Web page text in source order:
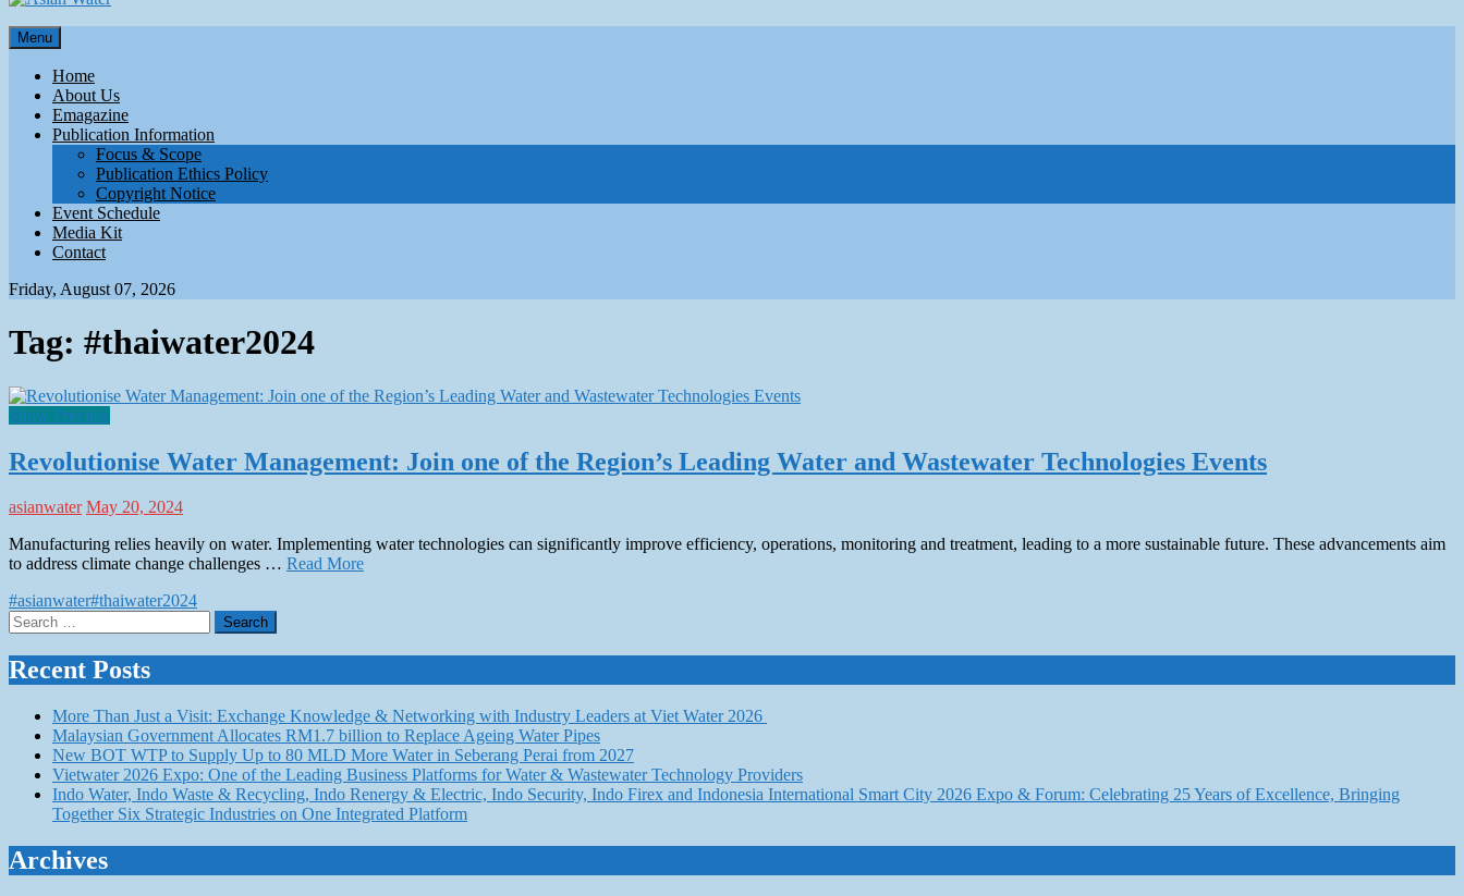
Asian Water
Water
Menu
Home
About Us
Emagazine
Publication Information
Focus & Scope
Publication Ethics Policy
Copyright Notice
Event Schedule
Media Kit
Contact
Friday, August 07, 2026
Tag: #thaiwater2024
Show Preview
Revolutionise Water Management: Join one of the Region’s Leading Water and Wastewater Technologies Events
asianwater May 20, 2024
Manufacturing relies heavily on water. Implementing water technologies can significantly improve efficiency, operations, monitoring and treatment, leading to a more sustainable future. These advancements aim
to address climate change challenges … Read More
#asianwater#thaiwater2024
Search
for:
Recent Posts
More Than Just a Visit: Exchange Knowledge & Networking with Industry Leaders at Viet Water 2026
Malaysian Government Allocates RM1.7 billion to Replace Ageing Water Pipes
New BOT WTP to Supply Up to 80 MLD More Water in Seberang Perai from 2027
Vietwater 2026 Expo: One of the Leading Business Platforms for Water & Wastewater Technology Providers
Indo Water, Indo Waste & Recycling, Indo Renergy & Electric, Indo Security, Indo Firex and Indonesia International Smart City 2026 Expo & Forum: Celebrating 25 Years of Excellence, Bringing
Together Six Strategic Industries on One Integrated Platform
Archives